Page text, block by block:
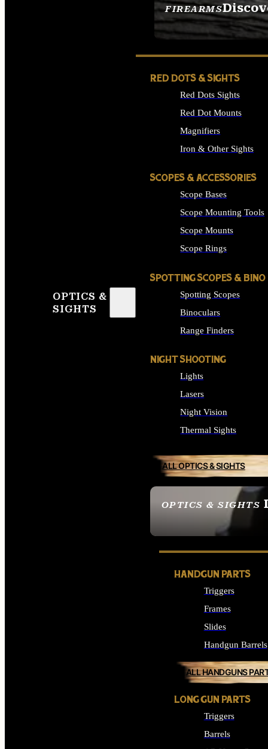
FIREARMS
SEE ALL FIREARMS
OPTICS &
SIGHTS
OPTICS & SIGHTS
SEE ALL OPTICS &
RED DOTS & SIGHTS
Red Dots Sights
Red Dot Mounts
Magnifiers
Iron & Other Sights
SCOPES & ACCESSORIES
Scope Bases
Scope Mounting Tools
Scope Mounts
Scope Rings
SPOTTING SCOPES & BINO
Spotting Scopes
Binoculars
Range Finders
NIGHT SHOOTING
Lights
Lasers
Night Vision
Thermal Sights
ALL OPTICS & SIGHTS
HANDGUN PARTS
Triggers
Frames
Slides
Handgun Barrels
ALL HANDGUNS
LONG GUN PARTS
Triggers
Barrels